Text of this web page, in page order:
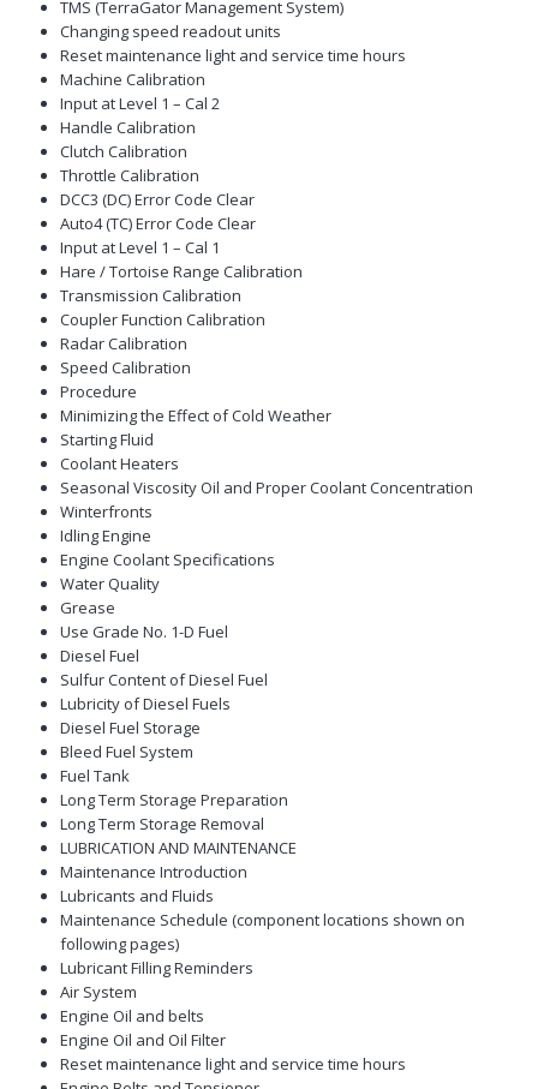
TMS (TerraGator Management System)
Changing speed readout units
Reset maintenance light and service time hours
Machine Calibration
Input at Level 1 – Cal 2
Handle Calibration
Clutch Calibration
Throttle Calibration
DCC3 (DC) Error Code Clear
Auto4 (TC) Error Code Clear
Input at Level 1 – Cal 1
Hare / Tortoise Range Calibration
Transmission Calibration
Coupler Function Calibration
Radar Calibration
Speed Calibration
Procedure
Minimizing the Effect of Cold Weather
Starting Fluid
Coolant Heaters
Seasonal Viscosity Oil and Proper Coolant Concentration
Winterfronts
Idling Engine
Engine Coolant Specifications
Water Quality
Grease
Use Grade No. 1-D Fuel
Diesel Fuel
Sulfur Content of Diesel Fuel
Lubricity of Diesel Fuels
Diesel Fuel Storage
Bleed Fuel System
Fuel Tank
Long Term Storage Preparation
Long Term Storage Removal
LUBRICATION AND MAINTENANCE
Maintenance Introduction
Lubricants and Fluids
Maintenance Schedule (component locations shown on
following pages)
Lubricant Filling Reminders
Air System
Engine Oil and belts
Engine Oil and Oil Filter
Reset maintenance light and service time hours